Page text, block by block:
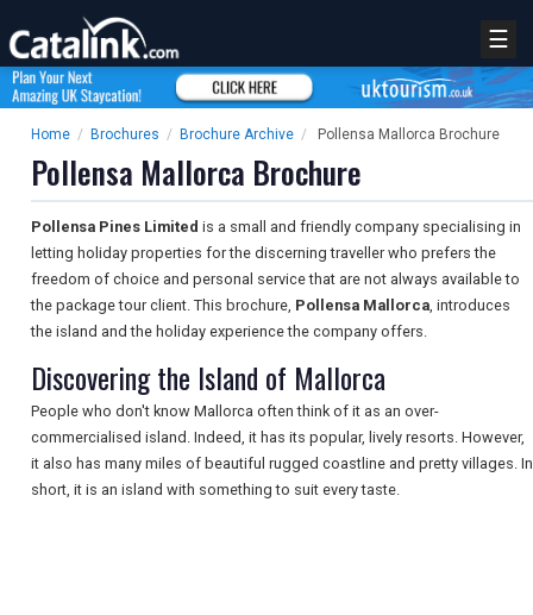
☰
Home / Brochures / Brochure Archive / Pollensa Mallorca Brochure
Pollensa Mallorca Brochure
Pollensa Pines Limited is a small and friendly company specialising in
letting holiday properties for the discerning traveller who prefers the
freedom of choice and personal service that are not always available to
the package tour client. This brochure, Pollensa Mallorca, introduces
the island and the holiday experience the company offers.
Discovering the Island of Mallorca
People who don't know Mallorca often think of it as an over-
commercialised island. Indeed, it has its popular, lively resorts. However,
it also has many miles of beautiful rugged coastline and pretty villages. In
short, it is an island with something to suit every taste.